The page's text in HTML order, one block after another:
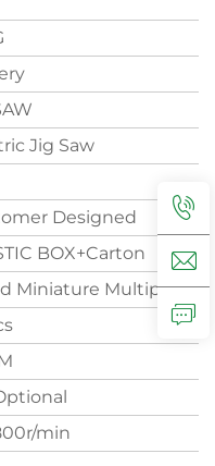
Jig Saw
Designed
BOX+Carton
Miniature
min